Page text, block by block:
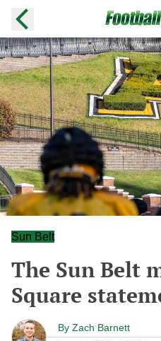
Sun Belt
The Sun Belt
Square
By Zach Barnett